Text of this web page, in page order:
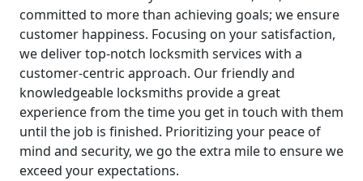
committed to more than achieving goals; we ensure
customer happiness. Focusing on your satisfaction,
we deliver top-notch locksmith services with a
customer-centric approach. Our friendly and
knowledgeable locksmiths provide a great
experience from the time you get in touch with them
until the job is finished. Prioritizing your peace of
mind and security, we go the extra mile to ensure we
exceed your expectations.